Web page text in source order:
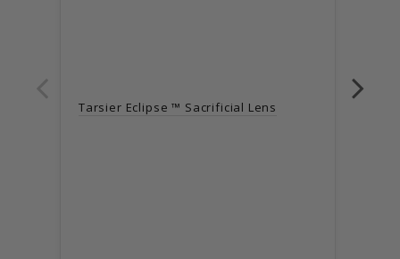
Tarsier Eclipse ™ Sacrificial Lens